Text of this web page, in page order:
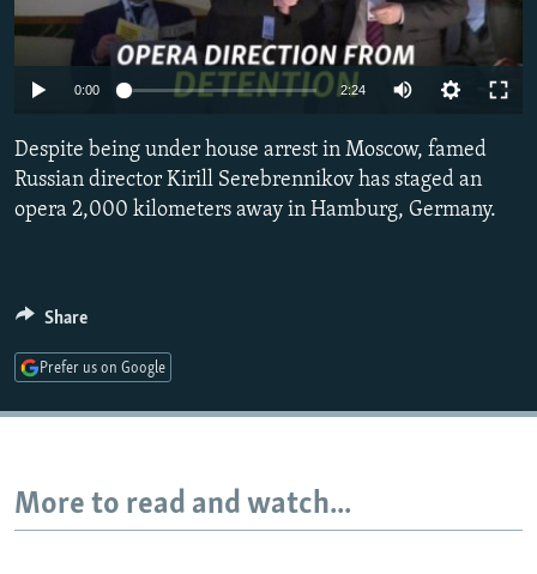
SERBIA
RFE/RL INVESTIGATES
SCHEMES
NEWSLETTERS
WIDER EUROPE BY RIKARD JOZWIAK
PODCASTS
BYPASS BLOCKING
ABOUT RFE/RL
Subscribe
FOLLOW US
All RFE/RL sites
0:00 2:24
Despite being under house arrest in Moscow, famed
Russian director Kirill Serebrennikov has staged an
opera 2,000 kilometers away in Hamburg, Germany.
Share
Prefer us on Google
More to read and watch...